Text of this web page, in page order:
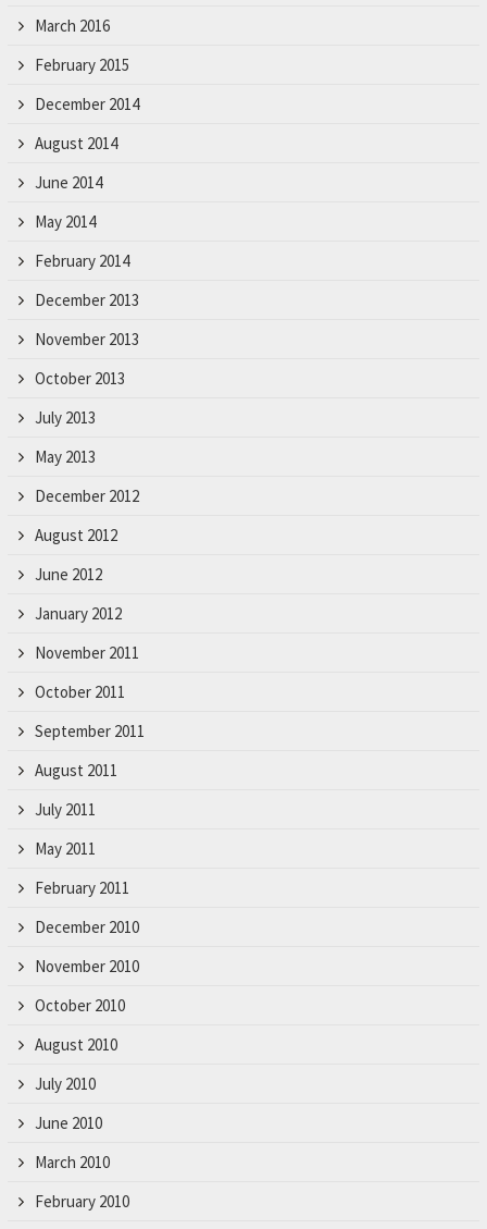
March 2016
February 2015
December 2014
August 2014
June 2014
May 2014
February 2014
December 2013
November 2013
October 2013
July 2013
May 2013
December 2012
August 2012
June 2012
January 2012
November 2011
October 2011
September 2011
August 2011
July 2011
May 2011
February 2011
December 2010
November 2010
October 2010
August 2010
July 2010
June 2010
March 2010
February 2010